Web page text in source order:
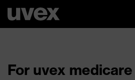
For uvex